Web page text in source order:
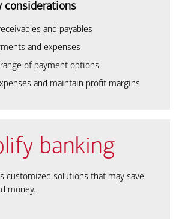
considerations
and payables
and expenses
of payment options
and maintain profit margins
banking
customized solutions that may save
money.